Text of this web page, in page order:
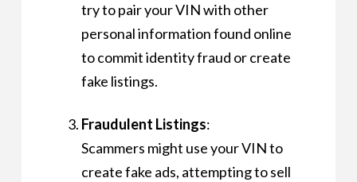
try to pair your VIN with other
personal information found online
to commit identity fraud or create
fake listings.
Fraudulent Listings:
Scammers might use your VIN to
create fake ads, attempting to sell